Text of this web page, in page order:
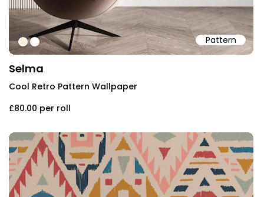
Pattern
#f8efdc
#ffffff
Selma
Cool Retro Pattern Wallpaper
£80.00 per roll